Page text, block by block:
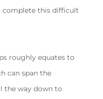
complete this difficult
roughly equates to
can span the
the way down to